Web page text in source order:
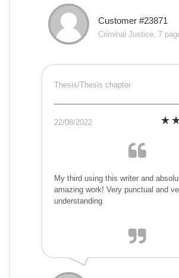
Customer #23871
Criminal Justice, 7
Thesis/Thesis chapter
22/08/2022
My third using this writer and
amazing work! Very punctual and
understanding